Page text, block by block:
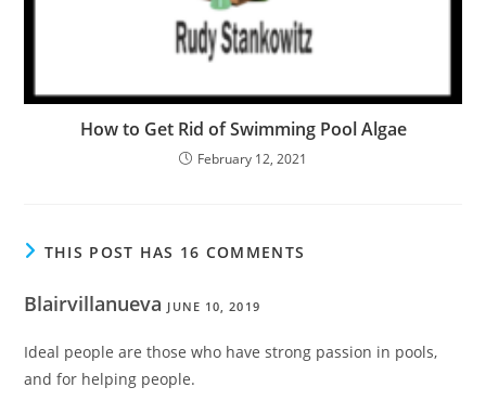
How to Get Rid of Swimming Pool Algae
February 12, 2021
THIS POST HAS 16 COMMENTS
Blairvillanueva JUNE 10, 2019
Ideal people are those who have strong passion in pools,
and for helping people.